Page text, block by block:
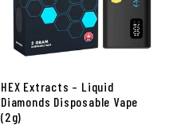
HEX Extracts – Liquid
Diamonds Disposable Vape
(2g)